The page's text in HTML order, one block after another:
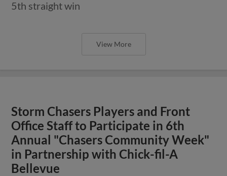
5th straight win
View More
Storm Chasers Players and Front
Office Staff to Participate in 6th
Annual "Chasers Community Week"
in Partnership with Chick-fil-A
Bellevue